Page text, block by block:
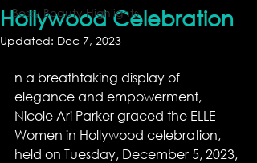
Bossy Beauty Highlights
Hollywood Celebration
Updated: Dec 7, 2023
n a breathtaking display of
elegance and empowerment,
Nicole Ari Parker graced the ELLE
Women in Hollywood celebration,
held on Tuesday, December 5, 2023,